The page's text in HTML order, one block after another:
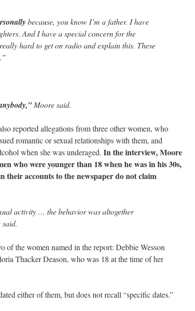
because, you know I’m a father. I have
And I have a special concern for the
hard to get on radio and explain this. These
Moore said.
reported allegations from three other women, who
romantic or sexual relationships with them, and
when she was underaged. In the interview, Moore
who were younger than 18 when he was in his 30s,
their accounts to the newspaper do not claim
activity … the behavior was altogether
of the women named in the report: Debbie Wesson
Thacker Deason, who was 18 at the time of her
either of them, but does not recall “specific dates.”